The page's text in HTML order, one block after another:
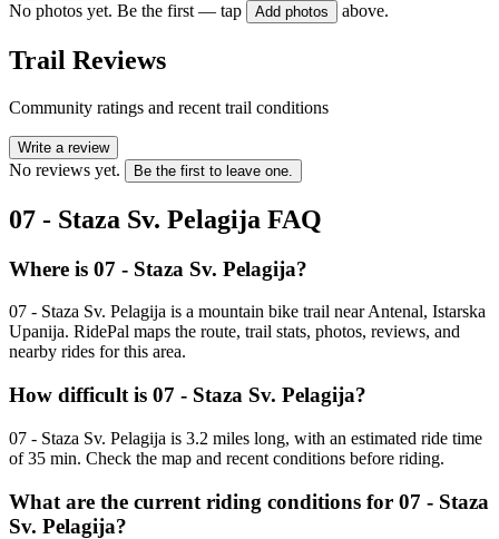
No photos yet. Be the first — tap Add photos above.
Trail Reviews
Community ratings and recent trail conditions
Write a review
No reviews yet. Be the first to leave one.
07 - Staza Sv. Pelagija FAQ
Where is 07 - Staza Sv. Pelagija?
07 - Staza Sv. Pelagija is a mountain bike trail near Antenal, Istarska
Upanija. RidePal maps the route, trail stats, photos, reviews, and
nearby rides for this area.
How difficult is 07 - Staza Sv. Pelagija?
07 - Staza Sv. Pelagija is 3.2 miles long, with an estimated ride time
of 35 min. Check the map and recent conditions before riding.
What are the current riding conditions for 07 - Staza
Sv. Pelagija?